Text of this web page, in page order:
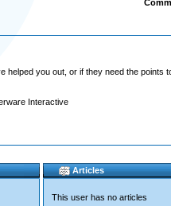
helped you out, or if they need the
Interactive
Articles
This user has no articles